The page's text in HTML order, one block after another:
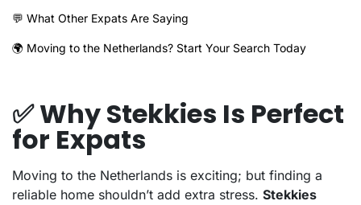
💬 What Other Expats Are Saying
🌍 Moving to the Netherlands? Start Your Search Today
✅ Why Stekkies Is Perfect
for Expats
Moving to the Netherlands is exciting; but finding a
reliable home shouldn’t add extra stress. Stekkies